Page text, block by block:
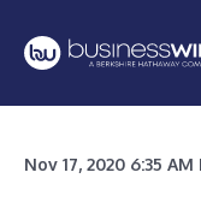
Nov 17, 2020 6:35